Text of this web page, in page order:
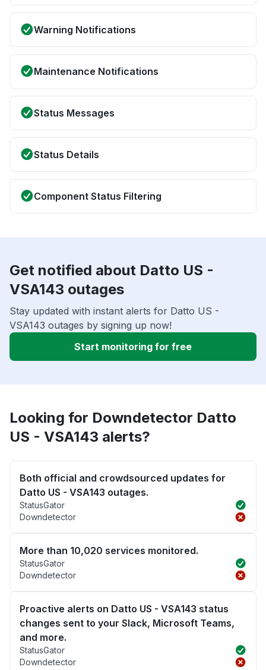
Warning Notifications
Maintenance Notifications
Status Messages
Status Details
Component Status Filtering
Get notified about Datto US -
VSA143 outages
Stay updated with instant alerts for Datto US -
VSA143 outages by signing up now!
Start monitoring for free
Looking for Downdetector Datto
US - VSA143 alerts?
Both official and crowdsourced updates for
Datto US - VSA143 outages.
StatusGator
Downdetector
More than 10,020 services monitored.
StatusGator
Downdetector
Proactive alerts on Datto US - VSA143 status
changes sent to your Slack, Microsoft Teams,
and more.
StatusGator
Downdetector